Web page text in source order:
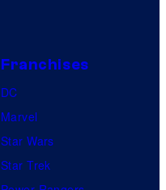
Franchises
DC
Marvel
Star Wars
Star Trek